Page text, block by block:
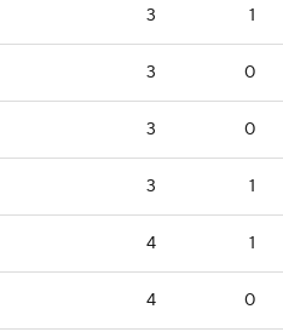
3 1
3 0
3 0
3 1
4 1
4 0